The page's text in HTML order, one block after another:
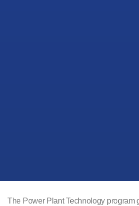
The Power Plant Technology program